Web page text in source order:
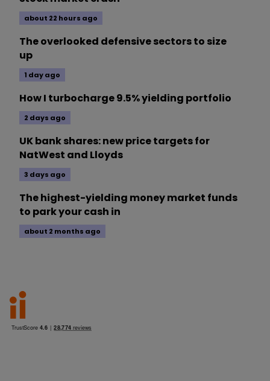
about 22 hours ago
The overlooked defensive sectors to size
up
1 day ago
How I turbocharge 9.5% yielding portfolio
2 days ago
UK bank shares: new price targets for
NatWest and Lloyds
3 days ago
The highest-yielding money market funds
to park your cash in
about 2 months ago